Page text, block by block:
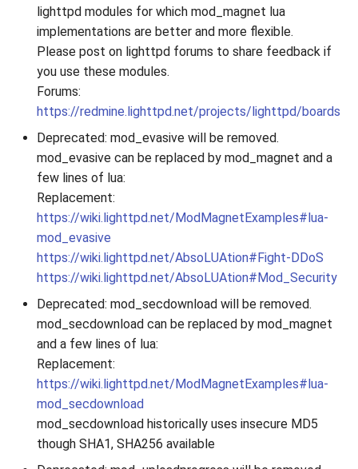
lighttpd modules for which mod_magnet lua
implementations are better and more flexible.
Please post on lighttpd forums to share feedback if
you use these modules.
Forums:
https://redmine.lighttpd.net/projects/lighttpd/boards
Deprecated: mod_evasive will be removed.
mod_evasive can be replaced by mod_magnet and a
few lines of lua:
Replacement:
https://wiki.lighttpd.net/ModMagnetExamples#lua-
mod_evasive
https://wiki.lighttpd.net/AbsoLUAtion#Fight-DDoS
https://wiki.lighttpd.net/AbsoLUAtion#Mod_Security
Deprecated: mod_secdownload will be removed.
mod_secdownload can be replaced by mod_magnet
and a few lines of lua:
Replacement:
https://wiki.lighttpd.net/ModMagnetExamples#lua-
mod_secdownload
mod_secdownload historically uses insecure MD5
though SHA1, SHA256 available